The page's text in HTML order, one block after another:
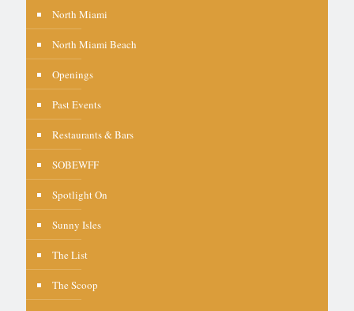
North Miami
North Miami Beach
Openings
Past Events
Restaurants & Bars
SOBEWFF
Spotlight On
Sunny Isles
The List
The Scoop